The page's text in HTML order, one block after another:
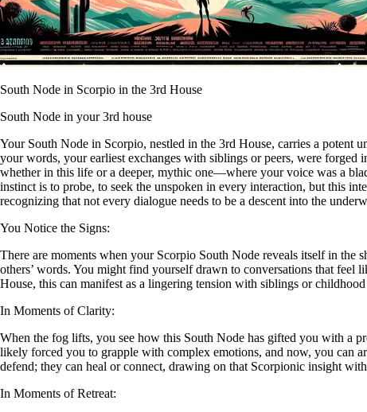
South Node in Scorpio in the 3rd House
South Node in your 3rd house
Your South Node in Scorpio, nestled in the 3rd House, carries a potent
your words, your earliest exchanges with siblings or peers, were
whether in this life or a deeper, mythic one—where your voice was a
instinct is to probe, to seek the unspoken in every interaction, but this
recognizing that not every dialogue needs to be a descent into the
You Notice the Signs:
There are moments when your Scorpio South Node reveals itself in
others’ words. You might find yourself drawn to conversations that feel
House, this can manifest as a lingering tension with siblings or
In Moments of Clarity:
When the fog lifts, you see how this South Node has gifted you with a
likely forced you to grapple with complex emotions, and now, you can
defend; they can heal or connect, drawing on that Scorpionic insight
In Moments of Retreat: